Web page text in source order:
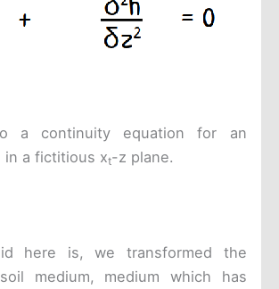
a continuity equation for an
in a fictitious xt-z plane.
here is, we transformed the
medium, medium which has